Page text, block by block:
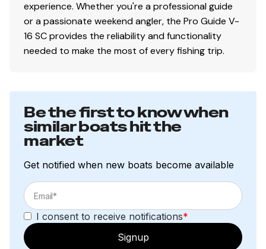
Performance
Deep deadrise & reversed chines for a smoother,
drier ride & better overall performance
Pressed-in strakes for optimal performance
Color: DIAMOND COAT™ NEW Heritage Red,
Starlite Black or Starlite Blue gunnels & hull sides
DIAMOND COAT™ 3.0 finish — an industry-
exclusive powdercoat for brilliant durability
All-welded, 2-piece .100 aluminum Deep V hull
w/wide beam & stable bottom for a smoother,
drier ride in rough waters
Robotically welded, all-aluminum box-beam
experience. Whether you're a professional guide
or a passionate weekend angler, the Pro Guide V-
16 SC provides the reliability and functionality
needed to make the most of every fishing trip.
Be the first to know when
similar boats hit the
market
Get notified when new boats become available
I consent to receive notifications*
Signup